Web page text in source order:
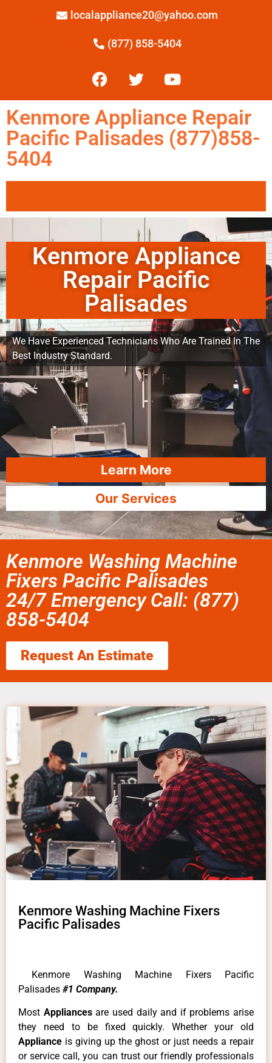
localappliance20@yahoo.com
(877) 858-5404
Kenmore Appliance Repair
Pacific Palisades (877)858-
5404
Kenmore Appliance
Repair Pacific
Palisades
We Have Experienced Technicians Who Are Trained In The
Best Industry Standard.
Learn More
Our Services
Kenmore Washing Machine
Fixers Pacific Palisades
24/7 Emergency Call: (877)
858-5404
Request An Estimate
Kenmore Washing Machine Fixers
Pacific Palisades
Kenmore Washing Machine Fixers Pacific
Palisades #1 Company.
Most Appliancesare used daily and if problems arise
they need to be fixed quickly. Whether your old
Appliance is giving up the ghost or just needs a repair
or service call, you can trust our friendly professionals